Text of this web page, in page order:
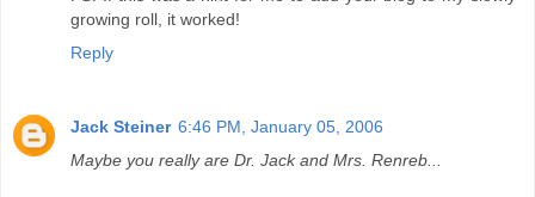
growing roll, it worked!
Reply
Jack Steiner 6:46 PM, January 05, 2006
Maybe you really are Dr. Jack and Mrs. Renreb...